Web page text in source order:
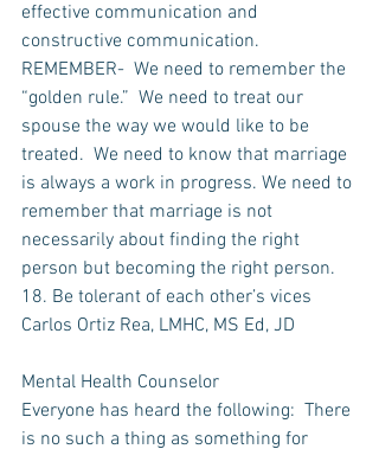
effective communication and
constructive communication.
REMEMBER-  We need to remember the
“golden rule.”  We need to treat our
spouse the way we would like to be
treated.  We need to know that marriage
is always a work in progress. We need to
remember that marriage is not
necessarily about finding the right
person but becoming the right person.
18. Be tolerant of each other’s vices
Carlos Ortiz Rea, LMHC, MS Ed, JD
Mental Health Counselor
Everyone has heard the following:  There
is no such a thing as something for